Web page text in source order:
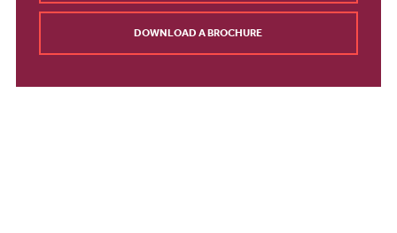
DOWNLOAD A BROCHURE